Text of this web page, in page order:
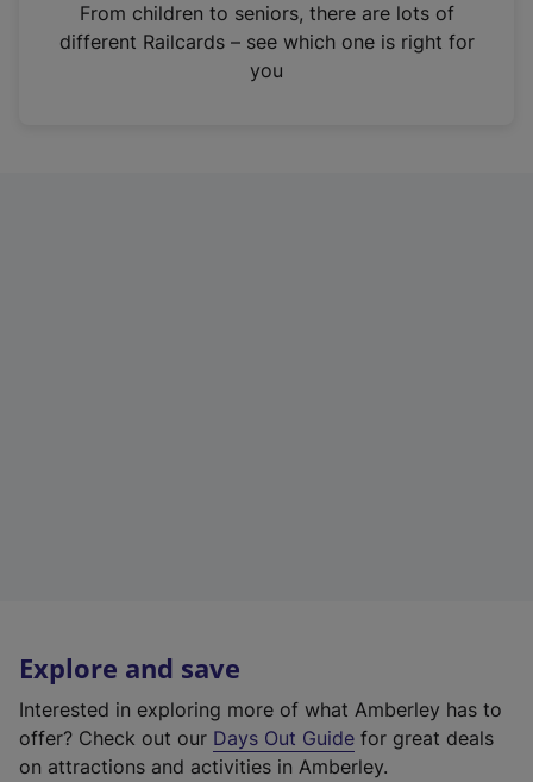
n
From children to seniors, there are lots of
different Railcards – see which one is right for
you
Explore and save
Interested in exploring more of what Amberley has to
offer? Check out our Days Out Guide for great deals
on attractions and activities in Amberley.